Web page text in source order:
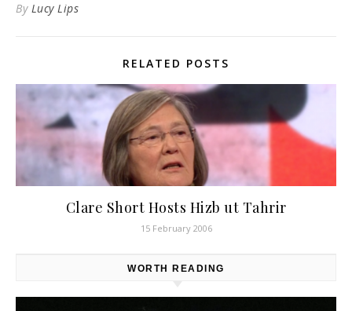
By Lucy Lips
RELATED POSTS
Clare Short Hosts Hizb ut Tahrir
15 February 2006
WORTH READING